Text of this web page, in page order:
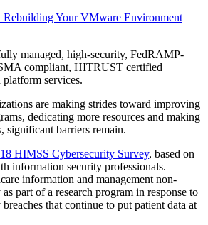
Your VMware Environment
managed, high-security, FedRAMP-
compliant, HITRUST certified
services.
are making strides toward improving
dedicating more resources and making
significant barriers remain.
HIMSS Cybersecurity Survey, based on
information security professionals.
information and management non-
part of a research program in response to
that continue to put patient data at